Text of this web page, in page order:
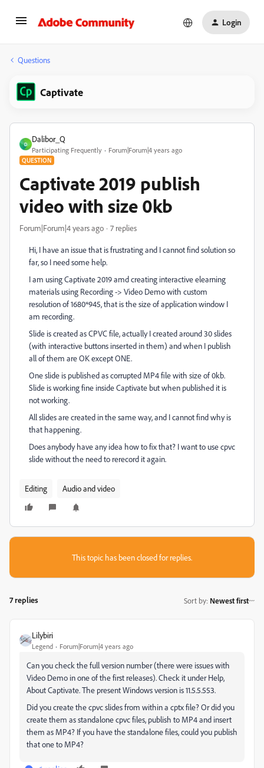
Login
Questions
Captivate
D
Dalibor_Q
Participating Frequently Forum|Forum|4 years ago
QUESTION
Captivate 2019 publish
video with size 0kb
Forum|Forum|4 years ago 7 replies
Hi, I have an issue that is frustrating and I cannot find solution so
far, so I need some help.
I am using Captivate 2019 amd creating interactive elearning
materials using Recording -> Video Demo with custom
resolution of 1680*945, that is the size of application window I
am recording.
Slide is created as CPVC file, actually I created around 30 slides
(with interactive buttons inserted in them) and when I publish
all of them are OK except ONE.
One slide is published as corrupted MP4 file with size of 0kb.
Slide is working fine inside Captivate but when published it is
not working.
All slides are created in the same way, and I cannot find why is
that happening.
Does anybody have any idea how to fix that? I want to use cpvc
slide without the need to rerecord it again.
Editing Audio and video
This topic has been closed for replies.
7 replies Sort by: Newest first
Lilybiri
Legend Forum|Forum|4 years ago
Can you check the full version number (there were issues with
Video Demo in one of the first releases). Check it under Help,
About Captivate. The present Windows version is 11.5.5.553.
Did you create the cpvc slides from within a cptx file? Or did you
create them as standalone cpvc files, publish to MP4 and insert
them as MP4? If you have the standalone files, could you publish
that one to MP4?